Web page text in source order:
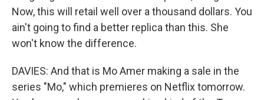
Now, this will retail well over a thousand dollars. You
ain't going to find a better replica than this. She
won't know the difference.
DAVIES: And that is Mo Amer making a sale in the
series "Mo," which premieres on Netflix tomorrow.